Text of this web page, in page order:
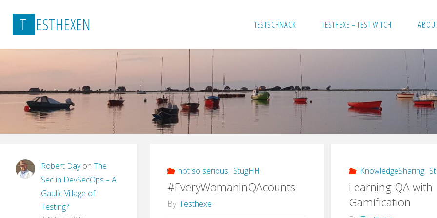
content
T ESTHEXEN TESTSCHNACK TESTHEXE = TEST WITCH
not so serious, StugHH
#EveryWomanInQAcounts
By Testhexe
KnowledgeSharing,
Learning QA with
Gamification
Robert Dayon The
Sec in DevSecOps – A
Gaulic Village of
Testing?